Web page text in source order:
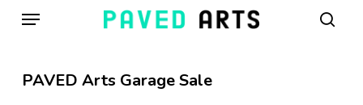
Skip
content
Menu
PAVED Arts Garage Sale